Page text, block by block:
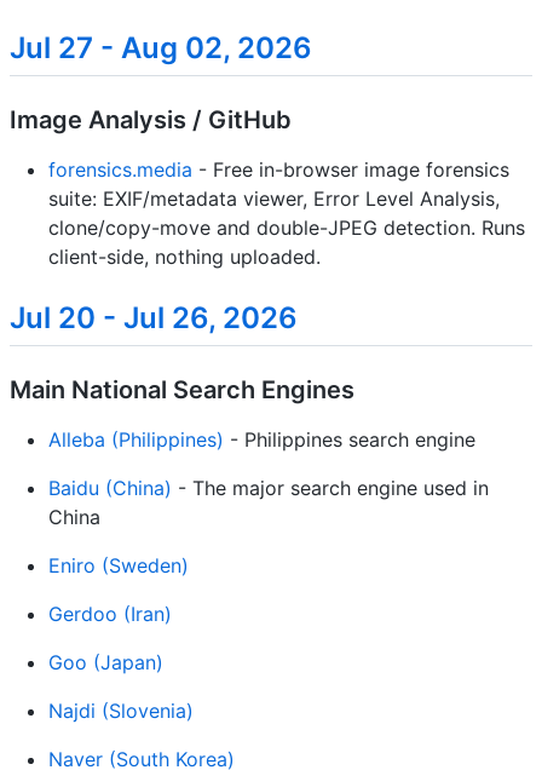
Jul 27 - Aug 02, 2026
Image Analysis / GitHub
forensics.media - Free in-browser image forensics
suite: EXIF/metadata viewer, Error Level Analysis,
clone/copy-move and double-JPEG detection. Runs
client-side, nothing uploaded.
Jul 20 - Jul 26, 2026
Main National Search Engines
Alleba (Philippines) - Philippines search engine
Baidu (China) - The major search engine used in
China
Eniro (Sweden)
Gerdoo (Iran)
Goo (Japan)
Najdi (Slovenia)
Naver (South Korea)